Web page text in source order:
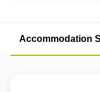
Accommodation